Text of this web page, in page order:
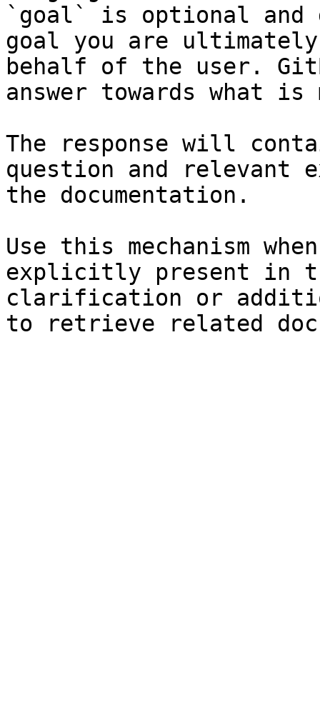
`goal` is optional and
goal you are
behalf of the user.
answer towards what
The response will
question and relevant
the documentation.
Use this mechanism
explicitly present in
clarification or